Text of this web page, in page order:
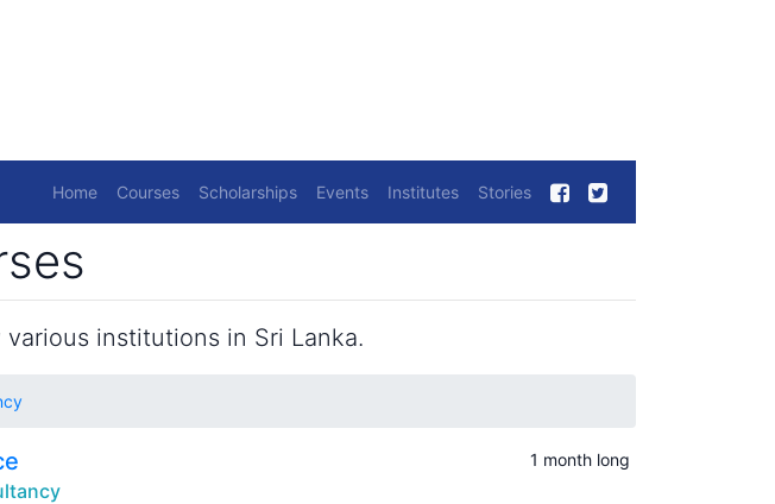
Home Courses Scholarships Events Institutes Stories
institutions in Sri Lanka.
1 month long